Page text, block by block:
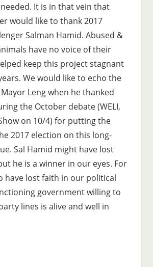
It is in that vein that
would like to thank 2017
Salman Hamid. Abused &
have no voice of their
keep this project stagnant
We would like to echo the
Leng when he thanked
the October debate (WELI,
on 10/4) for putting the
2017 election on this long-
Sal Hamid might have lost
he is a winner in our eyes. For
have lost faith in our political
government willing to
lines is alive and well in